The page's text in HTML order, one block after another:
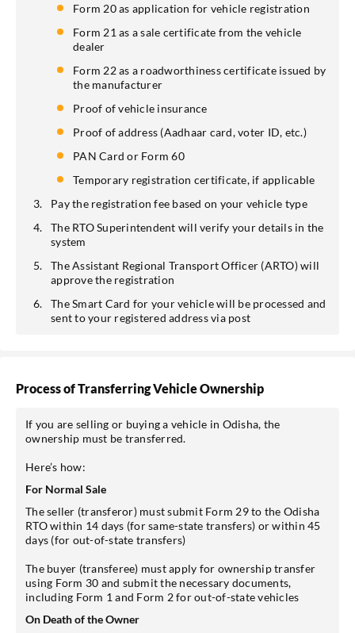
Form 20 as application for vehicle registration
Form 21 as a sale certificate from the vehicle
dealer
Form 22 as a roadworthiness certificate issued by
the manufacturer
Proof of vehicle insurance
Proof of address (Aadhaar card, voter ID, etc.)
PAN Card or Form 60
Temporary registration certificate, if applicable
Pay the registration fee based on your vehicle type
The RTO Superintendent will verify your details in the
system
The Assistant Regional Transport Officer (ARTO) will
approve the registration
The Smart Card for your vehicle will be processed and
sent to your registered address via post
Process of Transferring Vehicle Ownership
If you are selling or buying a vehicle in Odisha, the
ownership must be transferred.
Here’s how:
For Normal Sale
The seller (transferor) must submit Form 29 to the Odisha
RTO within 14 days (for same-state transfers) or within 45
days (for out-of-state transfers)
The buyer (transferee) must apply for ownership transfer
using Form 30 and submit the necessary documents,
including Form 1 and Form 2 for out-of-state vehicles
On Death of the Owner